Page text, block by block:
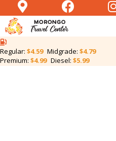
Regular: $4.59 Midgrade: $4.79
Premium: $4.99 Diesel: $5.99